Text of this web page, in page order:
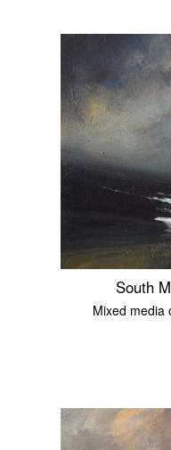
South
Mixed media